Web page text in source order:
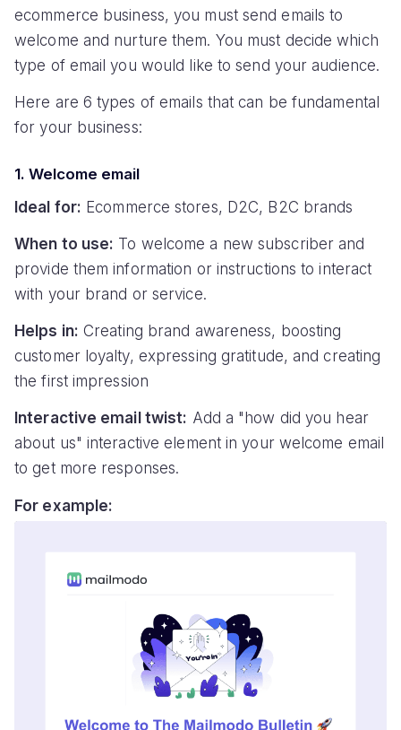
ecommerce business, you must send emails to
welcome and nurture them. You must decide which
type of email you would like to send your audience.
Here are 6 types of emails that can be fundamental
for your business:
1. Welcome email
Ideal for: Ecommerce stores, D2C, B2C brands
When to use: To welcome a new subscriber and
provide them information or instructions to interact
with your brand or service.
Helps in: Creating brand awareness, boosting
customer loyalty, expressing gratitude, and creating
the first impression
Interactive email twist: Add a "how did you hear
about us" interactive element in your welcome email
to get more responses.
For example: